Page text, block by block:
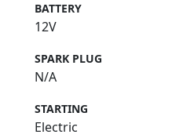
BATTERY
12V
SPARK PLUG
N/A
STARTING
Electric